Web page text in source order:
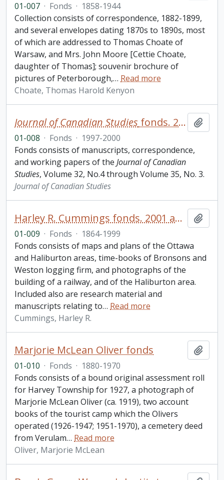
01-007 · Fonds · 1858-1944
Collection consists of correspondence, 1882-1899,
and several envelopes dating 1870s to 1890s, most
of which are addressed to Thomas Choate of
Warsaw, and Mrs. John Moore [Cettie Choate,
daughter of Thomas]; souvenir brochure of
pictures of Peterborough,… Read more
Choate, Thomas Harold Kenyon
Journal of Canadian Studies fonds. 2001 additions
01-008 · Fonds · 1997-2000
Fonds consists of manuscripts, correspondence,
and working papers of the Journal of Canadian
Studies, Volume 32, No.4 through Volume 35, No. 3.
Journal of Canadian Studies
Harley R. Cummings fonds. 2001 additions
01-009 · Fonds · 1864-1999
Fonds consists of maps and plans of the Ottawa
and Haliburton areas, time-books of Bronsons and
Weston logging firm, and photographs of the
building of a railway, and of the Haliburton area.
Included also are research material and
manuscripts relating to… Read more
Cummings, Harley R.
Marjorie McLean Oliver fonds
01-010 · Fonds · 1880-1970
Fonds consists of a bound original assessment roll
for Harvey Township for 1927, a photograph of
Marjorie McLean Oliver (ca. 1919), two account
books of the tourist camp which the Olivers
operated (1926-1947; 1951-1970), a cemetery deed
from Verulam… Read more
Oliver, Marjorie McLean